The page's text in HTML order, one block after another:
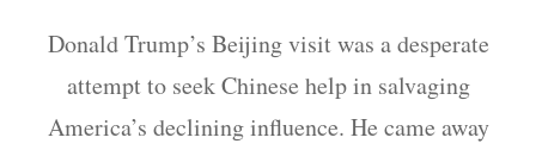
Donald Trump’s Beijing visit was a desperate
attempt to seek Chinese help in salvaging
America’s declining influence. He came away